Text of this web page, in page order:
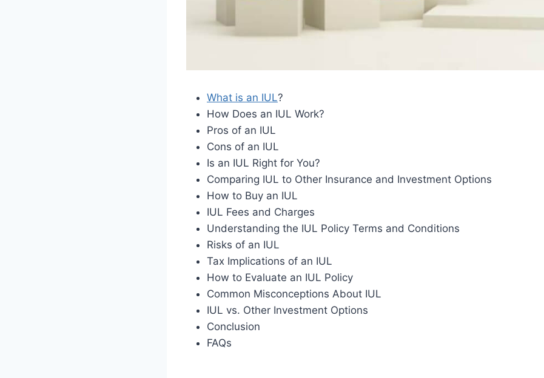
What is an IUL?
How Does an IUL Work?
Pros of an IUL
Cons of an IUL
Is an IUL Right for You?
Comparing IUL to Other Insurance and Investment Options
How to Buy an IUL
IUL Fees and Charges
Understanding the IUL Policy Terms and Conditions
Risks of an IUL
Tax Implications of an IUL
How to Evaluate an IUL Policy
Common Misconceptions About IUL
IUL vs. Other Investment Options
Conclusion
FAQs